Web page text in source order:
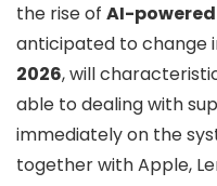
the rise of AI-powered
anticipated to change
2026, will
able to dealing with
immediately on the
together with Apple,